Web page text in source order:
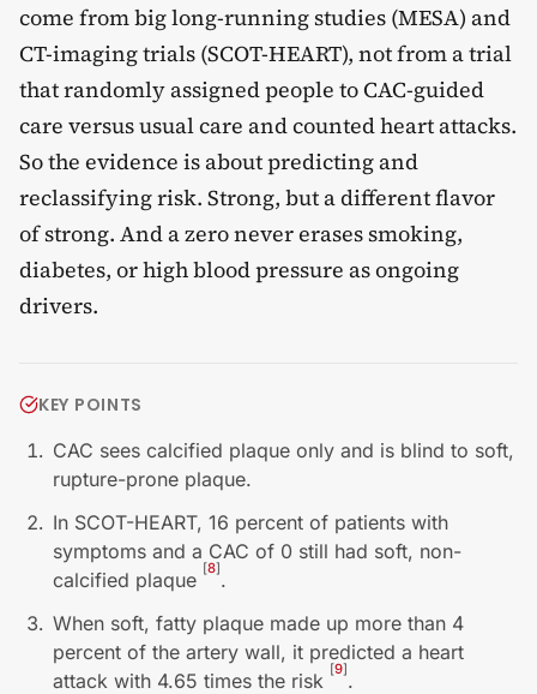
come from big long-running studies (MESA) and
CT-imaging trials (SCOT-HEART), not from a trial
that randomly assigned people to CAC-guided
care versus usual care and counted heart attacks.
So the evidence is about predicting and
reclassifying risk. Strong, but a different flavor
of strong. And a zero never erases smoking,
diabetes, or high blood pressure as ongoing
drivers.
KEY POINTS
CAC sees calcified plaque only and is blind to soft,
rupture-prone plaque.
In SCOT-HEART, 16 percent of patients with
symptoms and a CAC of 0 still had soft, non-
calcified plaque [8].
When soft, fatty plaque made up more than 4
percent of the artery wall, it predicted a heart
attack with 4.65 times the risk [9].